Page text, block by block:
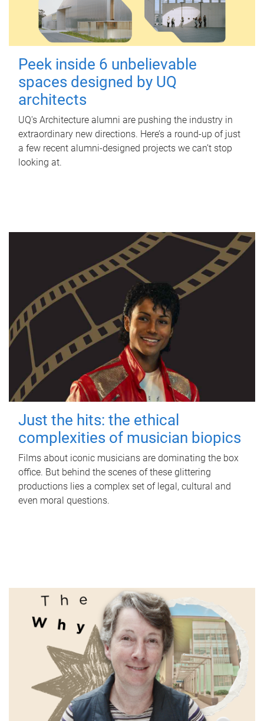
Peek inside 6 unbelievable
spaces designed by UQ
architects
UQ's Architecture alumni are pushing the industry in
extraordinary new directions. Here’s a round-up of just
a few recent alumni-designed projects we can’t stop
looking at.
Just the hits: the ethical
complexities of musician biopics
Films about iconic musicians are dominating the box
office. But behind the scenes of these glittering
productions lies a complex set of legal, cultural and
even moral questions.